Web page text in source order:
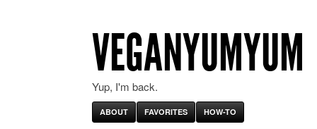
VEGANYUMYUM
Yup, I'm back.
ABOUT FAVORITES HOW-TO